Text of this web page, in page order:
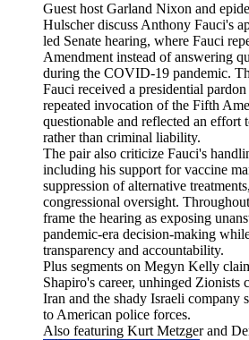
Guest host Garland Nixon and
Hulscher discuss Anthony Fauci's
led Senate hearing, where Fauci
Amendment instead of answering
during the COVID-19 pandemic.
Fauci received a presidential
repeated invocation of the Fifth
questionable and reflected an
rather than criminal liability.
The pair also criticize Fauci's
including his support for vaccine
suppression of alternative
congressional oversight.
frame the hearing as exposing
pandemic-era decision-making
transparency and accountability.
Plus segments on Megyn Kelly
Shapiro's career, unhinged
Iran and the shady Israeli company
to American police forces.
Also featuring Kurt Metzger and